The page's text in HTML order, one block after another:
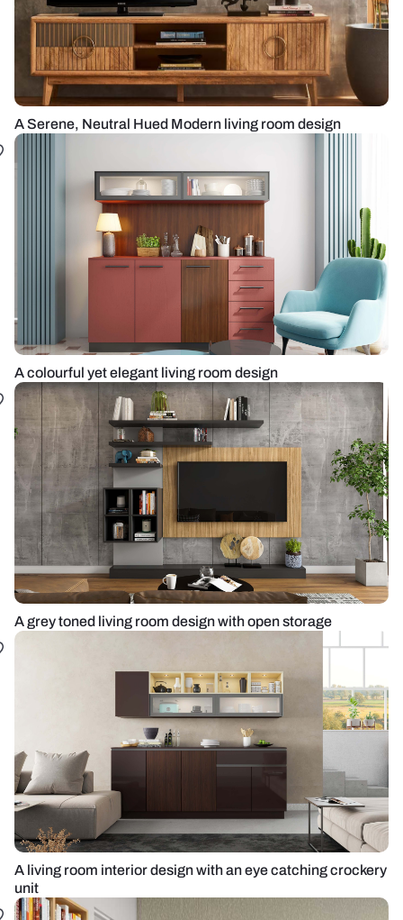
A Serene, Neutral Hued Modern living room design
A colourful yet elegant living room design
A grey toned living room design with open storage
A living room interior design with an eye catching crockery
unit